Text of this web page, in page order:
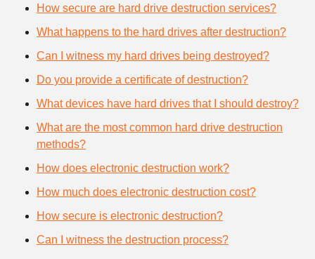
How secure are hard drive destruction services?
What happens to the hard drives after destruction?
Can I witness my hard drives being destroyed?
Do you provide a certificate of destruction?
What devices have hard drives that I should destroy?
What are the most common hard drive destruction
methods?
How does electronic destruction work?
How much does electronic destruction cost?
How secure is electronic destruction?
Can I witness the destruction process?